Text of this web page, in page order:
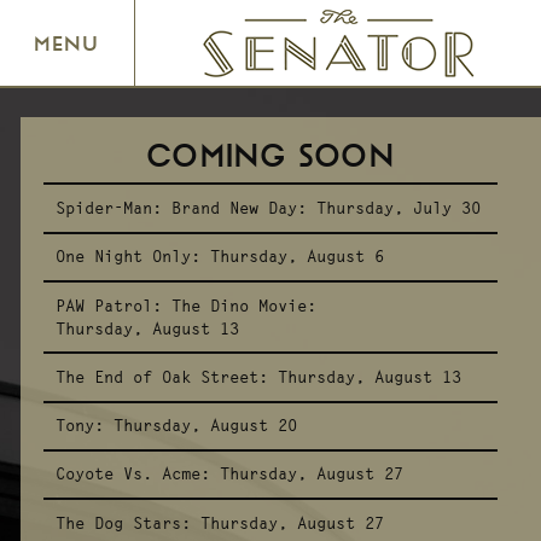
SENATOR THEATRE
MENU
COMING SOON
Spider-Man: Brand New Day: Thursday, July 30
One Night Only: Thursday, August 6
PAW Patrol: The Dino Movie:
Thursday, August 13
The End of Oak Street: Thursday, August 13
Tony: Thursday, August 20
Coyote Vs. Acme: Thursday, August 27
The Dog Stars: Thursday, August 27